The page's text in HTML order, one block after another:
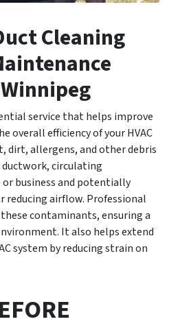
Cleaning
service that helps improve
overall efficiency of your HVAC
dirt, allergens, and other debris
ductwork, circulating
business and potentially
reducing airflow. Professional
contaminants, ensuring a
It also helps extend
system by reducing strain on